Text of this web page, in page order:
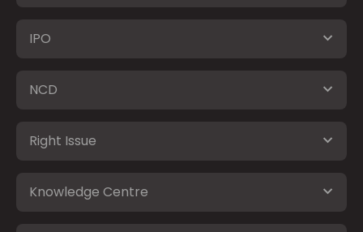
IPO
NCD
Right Issue
Knowledge Centre